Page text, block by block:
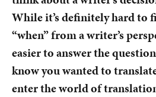
While it’s definitely hard to
“when” from a writer’s
easier to answer the
know you wanted to
enter the world of